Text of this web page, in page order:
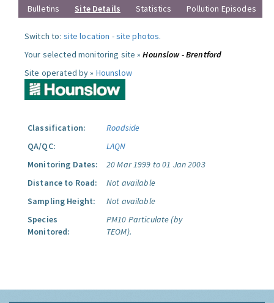
Bulletins Site Details Statistics Pollution Episodes
Switch to: site location -site photos.
Your selected monitoring site »Hounslow - Brentford
Site operated by » Hounslow
Classification:
Roadside
QA/QC:
LAQN
Monitoring Dates:
20 Mar 1999 to 01 Jan 2003
Distance to Road:
Not available
Sampling Height:
Not available
Species
Monitored:
PM10 Particulate (by
TEOM).